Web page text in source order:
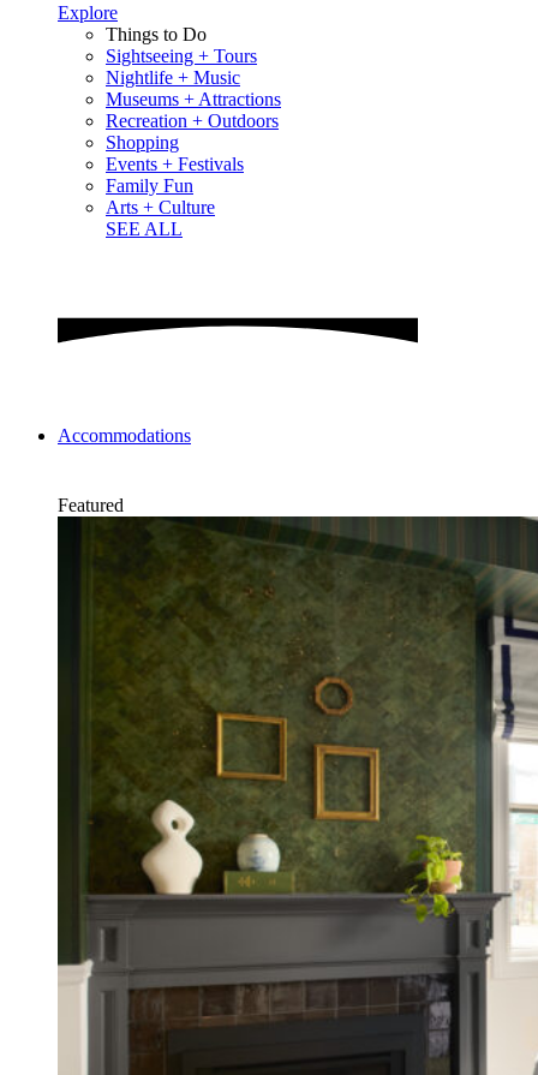
Explore
Things to Do
Sightseeing + Tours
Nightlife + Music
Museums + Attractions
Recreation + Outdoors
Shopping
Events + Festivals
Family Fun
Arts + Culture
SEE ALL
Accommodations
Featured